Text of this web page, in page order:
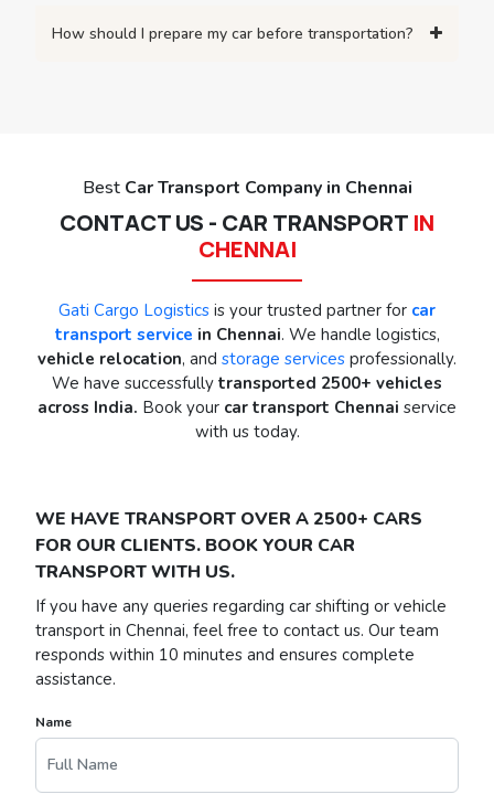
How should I prepare my car before transportation?
Best Car Transport Company in Chennai
CONTACT US - CAR TRANSPORT IN
CHENNAI
Gati Cargo Logistics is your trusted partner for car
transport service in Chennai. We handle logistics,
vehicle relocation, and storage services professionally.
We have successfully transported 2500+ vehicles
across India. Book your car transport Chennai service
with us today.
WE HAVE TRANSPORT OVER A 2500+ CARS
FOR OUR CLIENTS. BOOK YOUR CAR
TRANSPORT WITH US.
If you have any queries regarding car shifting or vehicle
transport in Chennai, feel free to contact us. Our team
responds within 10 minutes and ensures complete
assistance.
Name